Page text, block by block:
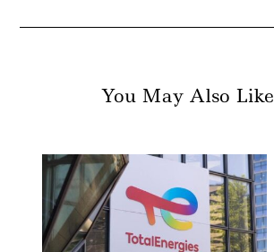
You May Also Like